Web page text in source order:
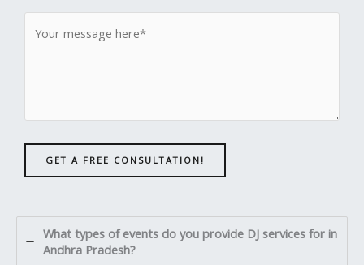
GET A FREE CONSULTATION!
What types of events do you provide DJ services for in
Andhra Pradesh?